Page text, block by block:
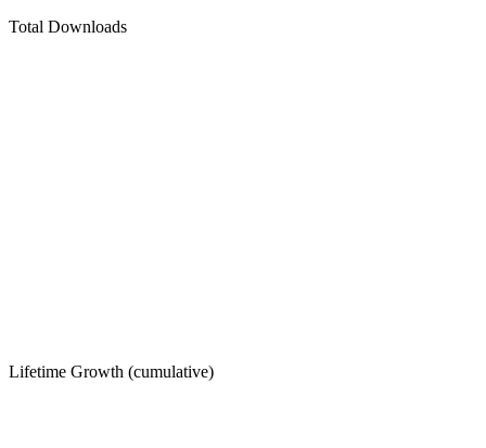
Total Downloads
Lifetime Growth (cumulative)